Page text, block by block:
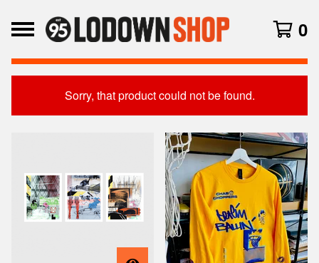
0
Sorry, that product could not be found.